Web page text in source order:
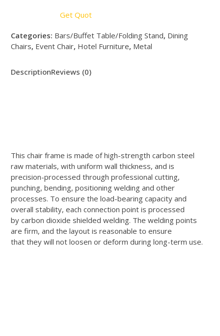
Get Quot
Categories: Bars/Buffet Table/Folding Stand, Dining
Chairs, Event Chair, Hotel Furniture, Metal
DescriptionReviews (0)
This chair frame is made of high-strength carbon steel
raw materials, with uniform wall thickness, and is
precision-processed through professional cutting,
punching, bending, positioning welding and other
processes. To ensure the load-bearing capacity and
overall stability, each connection point is processed
by carbon dioxide shielded welding. The welding points
are firm, and the layout is reasonable to ensure
that they will not loosen or deform during long-term use.